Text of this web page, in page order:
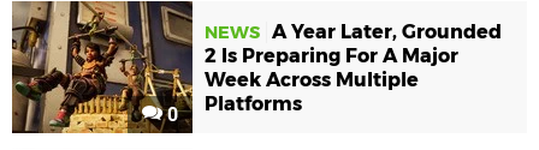
0
NEWS A Year Later, Grounded
2 Is Preparing For A Major
Week Across Multiple
Platforms